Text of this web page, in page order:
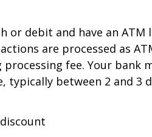
or debit and have an ATM
are processed as
processing fee. Your bank
typically between 2 and 3